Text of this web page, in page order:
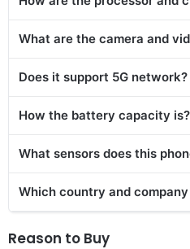
What are the camera and
Does it support 5G network?
How the battery capacity is?
What sensors does this
Which country and
Reason to Buy